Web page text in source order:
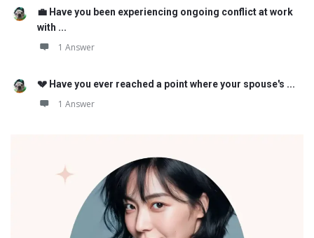
💼 Have you been experiencing ongoing conflict at work
with ...
1 Answer
💔 Have you ever reached a point where your spouse's ...
1 Answer